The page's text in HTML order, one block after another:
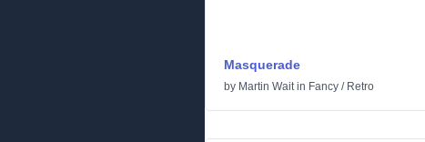
Masquerade
by Martin Waitin Fancy / Retro